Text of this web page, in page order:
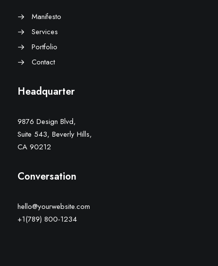
Manifesto
Services
Portfolio
Contact
Headquarter
9876 Design Blvd,
Suite 543, Beverly Hills,
CA 90212
Conversation
hello@yourwebsite.com
+1(789) 800-1234